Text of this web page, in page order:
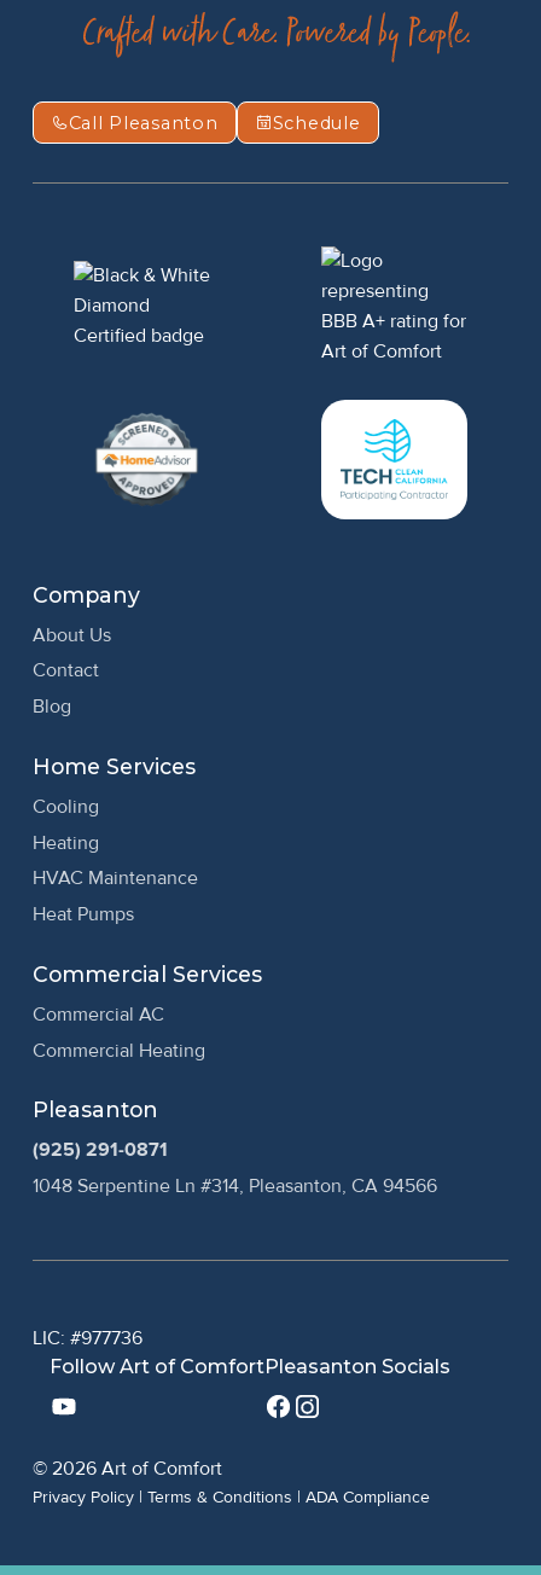
Call Pleasanton Schedule
Company
About Us
Contact
Blog
Home Services
Cooling
Heating
HVAC Maintenance
Heat Pumps
Commercial Services
Commercial AC
Commercial Heating
Pleasanton
(925) 291-0871
1048 Serpentine Ln #314, Pleasanton, CA 94566
© 2026 Art of Comfort
Privacy Policy| Terms & Conditions | ADA Compliance
LIC: #977736
Follow Art of ComfortPleasanton Socials